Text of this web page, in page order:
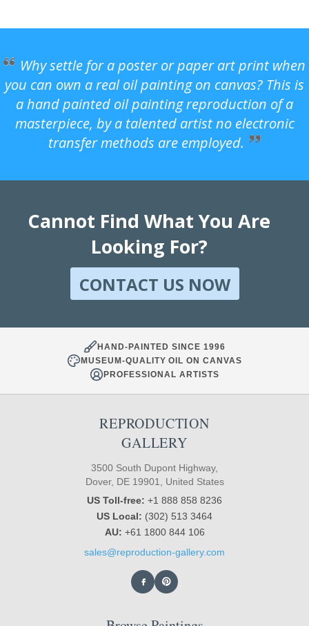
Why settle for a poster or paper art print when
you can own a real oil painting on canvas? This is
a hand painted oil painting reproduction of a
masterpiece, by a talented artist no electronic
transfer methods are employed.
Cannot Find What You Are
Looking For?
CONTACT US NOW
HAND-PAINTED SINCE 1996
MUSEUM-QUALITY OIL ON CANVAS
PROFESSIONAL ARTISTS
REPRODUCTION
GALLERY
3500 South Dupont Highway,
Dover, DE 19901, United States
US Toll-free: +1 888 858 8236
US Local: (302) 513 3464
AU: +61 1800 844 106
sales@reproduction-gallery.com